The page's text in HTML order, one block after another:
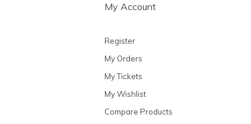
My Account
Register
My Orders
My Tickets
My Wishlist
Compare Products